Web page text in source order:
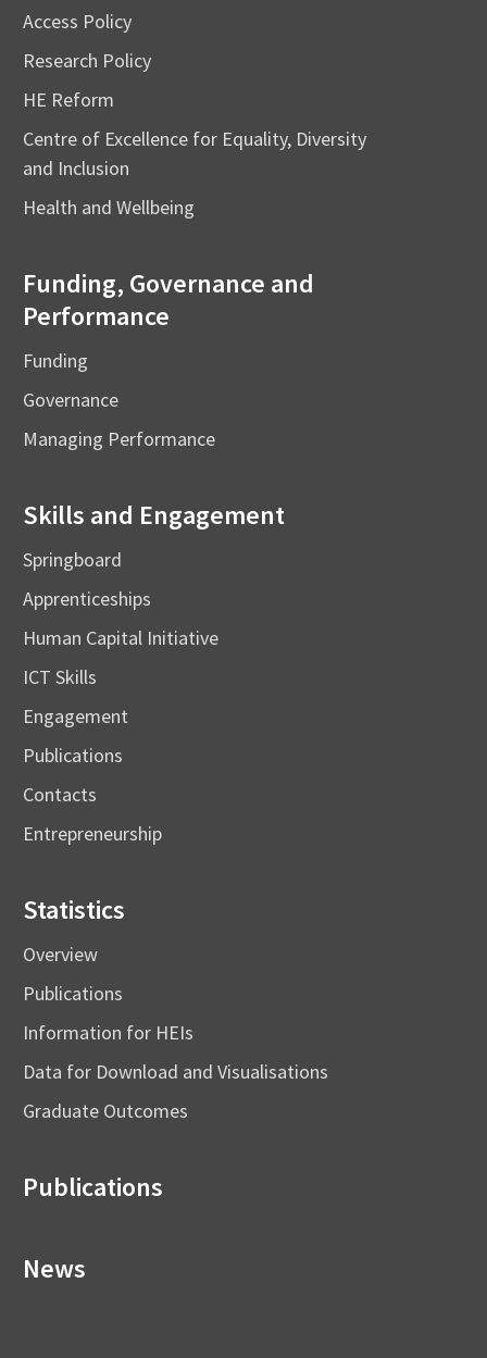
Access Policy
Research Policy
HE Reform
Centre of Excellence for Equality, Diversity
and Inclusion
Health and Wellbeing
Funding, Governance and
Performance
Funding
Governance
Managing Performance
Skills and Engagement
Springboard
Apprenticeships
Human Capital Initiative
ICT Skills
Engagement
Publications
Contacts
Entrepreneurship
Statistics
Overview
Publications
Information for HEIs
Data for Download and Visualisations
Graduate Outcomes
Publications
News